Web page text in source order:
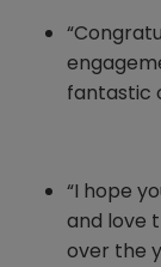
fantastic
“I hope
and love
over the